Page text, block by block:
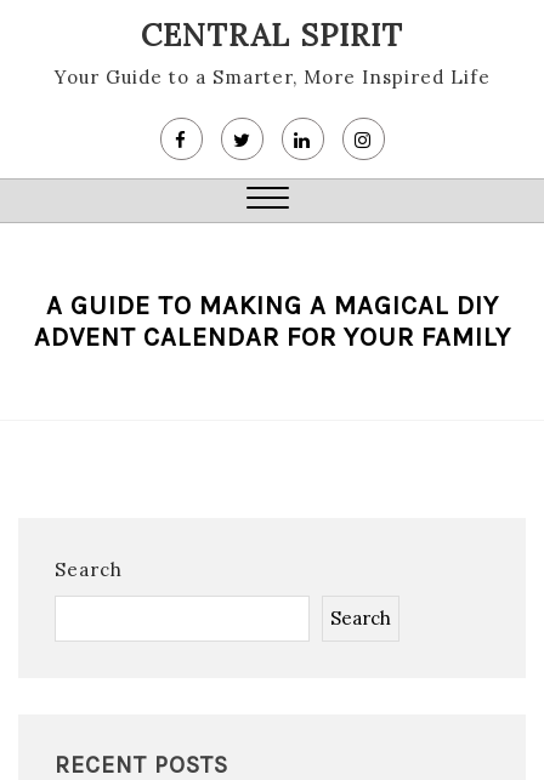
content
CENTRAL SPIRIT
Your Guide to a Smarter, More Inspired Life
Close
A GUIDE TO MAKING A MAGICAL DIY
ADVENT CALENDAR FOR YOUR FAMILY
Search
Search
RECENT POSTS